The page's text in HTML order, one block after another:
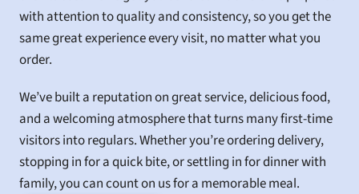
with attention to quality and consistency, so you get the
same great experience every visit, no matter what you
order.
We’ve built a reputation on great service, delicious food,
and a welcoming atmosphere that turns many first-time
visitors into regulars. Whether you’re ordering delivery,
stopping in for a quick bite, or settling in for dinner with
family, you can count on us for a memorable meal.